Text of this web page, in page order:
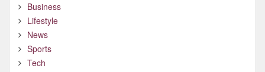
Business
Lifestyle
News
Sports
Tech